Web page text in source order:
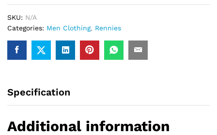
SKU: N/A
Categories: Men Clothing, Rennies
Specification
Additional information